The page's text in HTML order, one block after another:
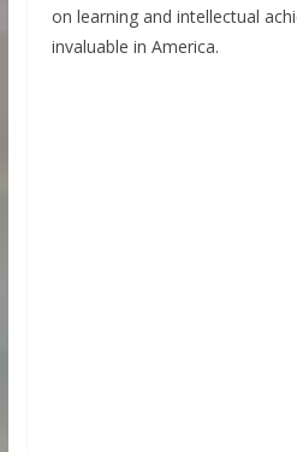
on learning and intellectual
invaluable in America.